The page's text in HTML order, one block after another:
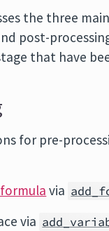
the three
post-
that have
for pre-
via
via